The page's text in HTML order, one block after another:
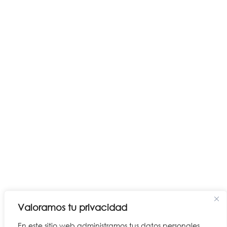
Valoramos tu privacidad
En este sitio web administramos tus datos personales